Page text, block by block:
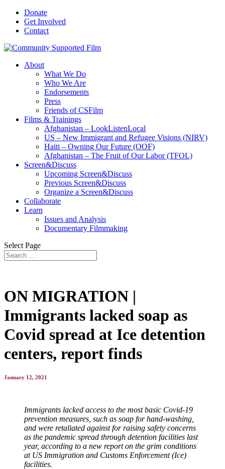
Donate
Get Involved
Contact
About
What We Do
Who We Are
Endorsements
Press
Friends of CSFilm
Films & Trainings
Afghanistan – LookListenLocal
US – New Immigrant and Refugee Visions (NIRV)
Haiti – Owning Our Future (OOF)
Afghanistan – The Fruit of Our Labor (TFOL)
Screen&Discuss
Upcoming Screen&Discuss
Previous Screen&Discuss
Organize a Screen&Discuss
Collaborate
Learn
Issues and Analysis
Documentary Filmmaking
Select Page
ON MIGRATION |
Immigrants lacked soap as
Covid spread at Ice detention
centers, report finds
January 12, 2021
Immigrants lacked access to the most basic Covid-19
prevention measures, such as soap for hand-washing,
and were retaliated against for raising safety concerns
as the pandemic spread through detention facilities last
year, according to a new report on the grim conditions
at US Immigration and Customs Enforcement (Ice)
facilities.